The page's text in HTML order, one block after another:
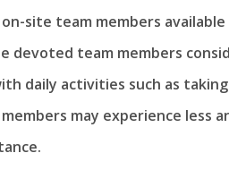
site team members
team members
daily activities such as
may experience less